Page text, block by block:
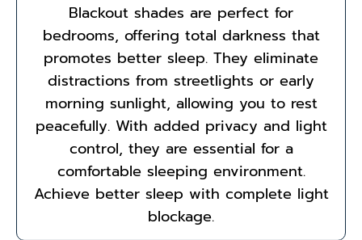
Blackout shades are perfect for
bedrooms, offering total darkness that
promotes better sleep. They eliminate
distractions from streetlights or early
morning sunlight, allowing you to rest
peacefully. With added privacy and light
control, they are essential for a
comfortable sleeping environment.
Achieve better sleep with complete light
blockage.